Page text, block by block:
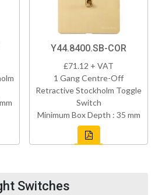
Y44.8400.SB-COR
£71.12 + VAT
1 Gang Centre-Off
Retractive Stockholm Toggle
Switch
Minimum Box Depth : 35 mm
Switches